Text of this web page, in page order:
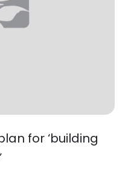
for ‘building